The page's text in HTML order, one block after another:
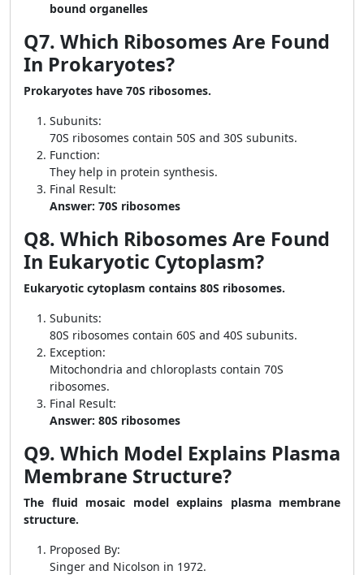
bound organelles
Q7. Which Ribosomes Are Found
In Prokaryotes?
Prokaryotes have 70S ribosomes.
Subunits:
70S ribosomes contain 50S and 30S subunits.
Function:
They help in protein synthesis.
Final Result:
Answer: 70S ribosomes
Q8. Which Ribosomes Are Found
In Eukaryotic Cytoplasm?
Eukaryotic cytoplasm contains 80S ribosomes.
Subunits:
80S ribosomes contain 60S and 40S subunits.
Exception:
Mitochondria and chloroplasts contain 70S
ribosomes.
Final Result:
Answer: 80S ribosomes
Q9. Which Model Explains Plasma
Membrane Structure?
The fluid mosaic model explains plasma membrane
structure.
Proposed By:
Singer and Nicolson in 1972.